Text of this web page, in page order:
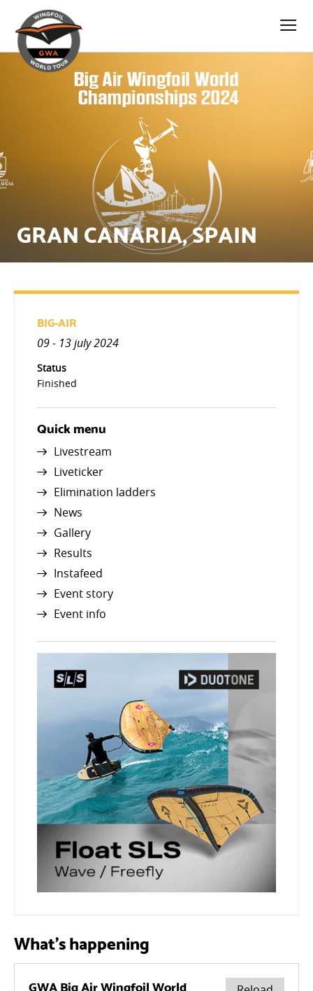
GRAN CANARIA, SPAIN
BIG-AIR
09 - 13 july 2024
Status
Finished
Quick menu
Livestream
Liveticker
Elimination ladders
News
Gallery
Results
Instafeed
Event story
Event info
What's happening